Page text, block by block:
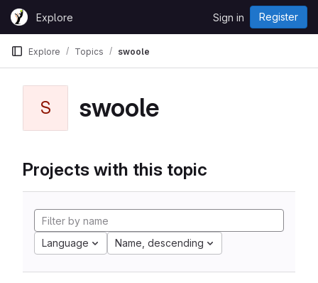
Skip to content
GitLabExplore Sign in Register
Explore Topics swoole
S swoole
Projects with this topic
Language Name, descending